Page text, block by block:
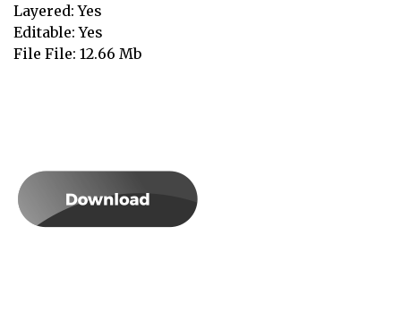
Layered: Yes
Editable: Yes
File File: 12.66 Mb